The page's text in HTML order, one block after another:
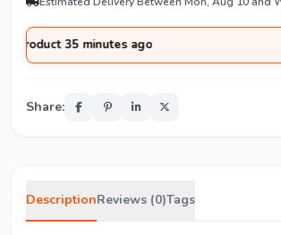
35 minutes ago
Share:
DescriptionReviews (0)Tags